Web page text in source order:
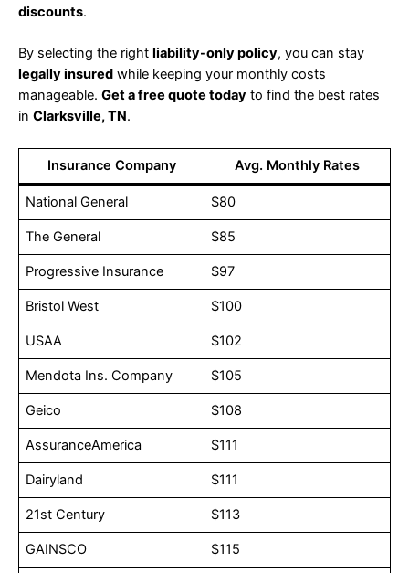
discounts.
By selecting the right liability-only policy, you can stay
legally insured while keeping your monthly costs
manageable. Get a free quote today to find the best rates
in Clarksville, TN.
Insurance Company Avg. Monthly Rates
National General $80
The General $85
Progressive Insurance $97
Bristol West $100
USAA $102
Mendota Ins. Company $105
Geico $108
AssuranceAmerica $111
Dairyland $111
21st Century $113
GAINSCO $115